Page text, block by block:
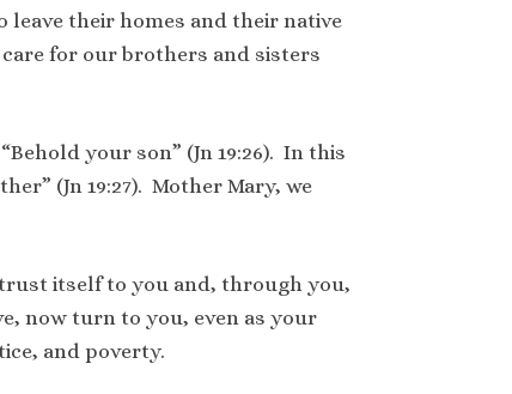
their homes and their native
for our brothers and sisters
your son” (Jn 19:26). In this
(Jn 19:27). Mother Mary, we
itself to you and, through you,
now turn to you, even as your
and poverty.